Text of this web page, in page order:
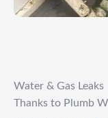
Water & Gas Leaks
Thanks to Plumb